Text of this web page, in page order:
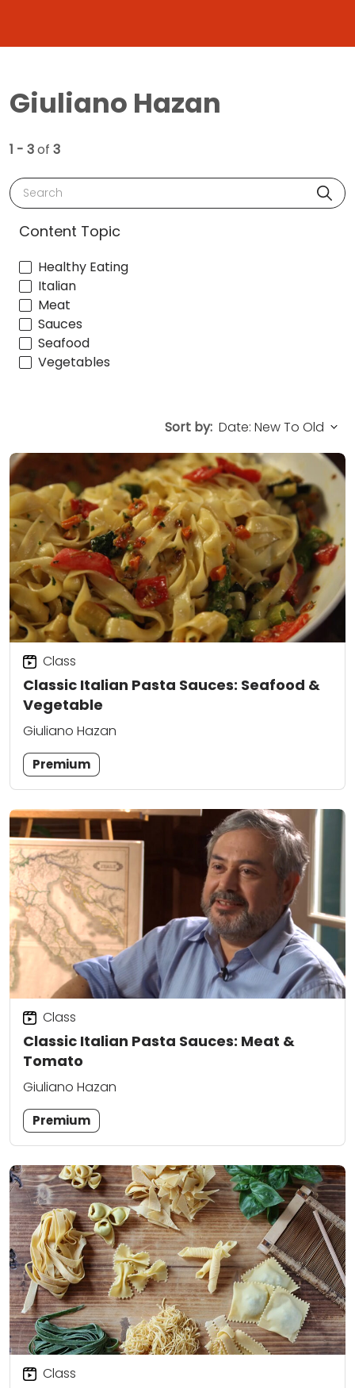
Giuliano Hazan
1 - 3of 3
Search
Content Topic
Healthy Eating
Italian
Meat
Sauces
Seafood
Vegetables
Sort by:
Classic Italian Pasta Sauces: Seafood &
Vegetable
Class
Giuliano Hazan
Premium
Classic Italian Pasta Sauces: Meat &
Tomato
Class
Giuliano Hazan
Premium
Class